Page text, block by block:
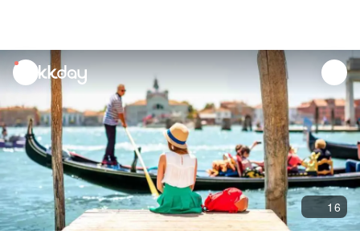
unread
notifications
16